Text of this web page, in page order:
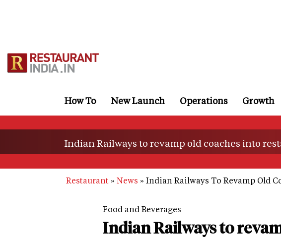
How To New Launch Operations Growth
Indian Railways to revamp old coaches into
Restaurant News Indian Railways To Revamp Old
Food and Beverages
Indian Railways to